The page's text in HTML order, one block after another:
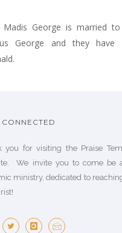
Madis George is married to
George and they have
CONNECTED
you for visiting the Praise
We invite you to come be
ministry, dedicated to